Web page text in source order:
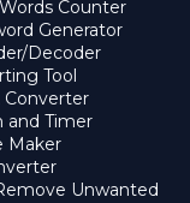
Counter
Generator
Decoder
Tool
Converter
and Timer
Maker
Unwanted